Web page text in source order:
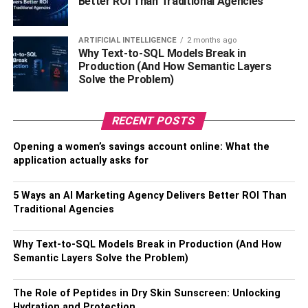
2. Secondary
Secondary prevention includes a measure to detect and
identify early symptoms of diseases through regular
screening. Nurses, then, take over to help patients control
motivating them to live healthier lives. It prevents the
development of the identified ailment and counts as a
secure technique of preventive care.
3. Tertiary
play their part by assisting patients in developing a plan
failed, and it is useful in averting imminent challenges.
ARTIFICIAL INTELLIGENCE 2 months ago
Why Text-to-SQL Models Break in
Production (And How Semantic Layers
Solve the Problem)
RECENT POSTS
Opening a women’s savings account online: What the
application actually asks for
5 Ways an AI Marketing Agency Delivers Better ROI Than
Traditional Agencies
Why Text-to-SQL Models Break in Production (And How
Semantic Layers Solve the Problem)
The Role of Peptides in Dry Skin Sunscreen: Unlocking